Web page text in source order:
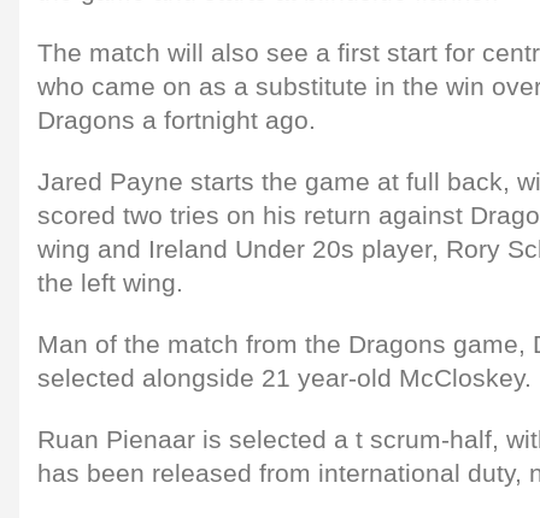
The match will also see a first start for
who came on as a substitute in the win
Dragons a fortnight ago.
Jared Payne starts the game at full back,
scored two tries on his return against
wing and Ireland Under 20s player, Rory
the left wing.
Man of the match from the Dragons game,
selected alongside 21 year-old McCloskey.
Ruan Pienaar is selected a t scrum-half,
has been released from international duty,